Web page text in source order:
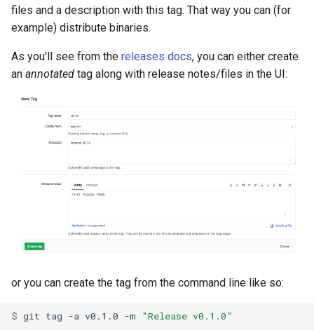
files and a description with this tag. That way you can (for
example) distribute binaries.
As you'll see from the releases docs, you can either create
an annotated tag along with release notes/files in the UI:
or you can create the tag from the command line like so:
$ git tag -a v0.1.0 -m "Release v0.1.0"